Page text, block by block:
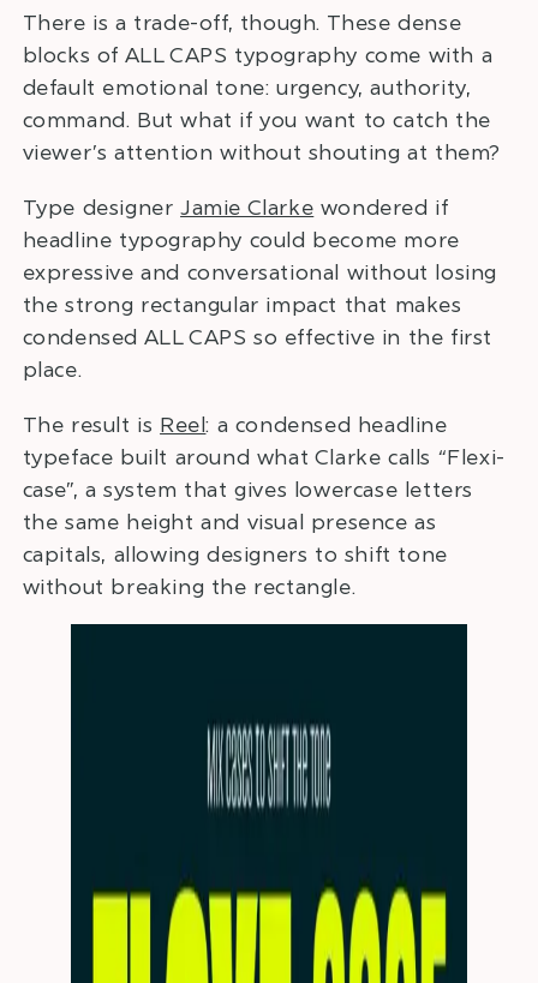
There is a trade-off, though. These dense
blocks of ALL CAPS typography come with a
default emotional tone: urgency, authority,
command. But what if you want to catch the
viewer’s attention without shouting at them?
Type designerJamie Clarke wondered if
headline typography could become more
expressive and conversational without losing
the strong rectangular impact that makes
condensed ALL CAPS so effective in the first
place.
The result is Reel: a condensed headline
typeface built around what Clarke calls “Flexi-
case”, a system that gives lowercase letters
the same height and visual presence as
capitals, allowing designers to shift tone
without breaking the rectangle.